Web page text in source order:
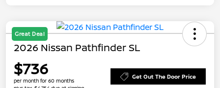
Great Deal
2026 Nissan Pathfinder SL
$736
per month for 60 months
Get Out The Door Price